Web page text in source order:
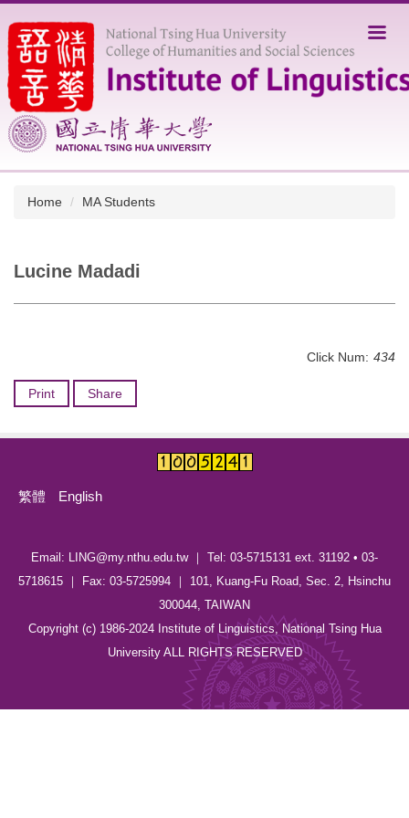
to
the
main
content
block
Home MA Students
Lucine Madadi
Click Num: 434
Print Share
繁體 English
Email: LING@my.nthu.edu.tw ｜ Tel: 03-5715131 ext. 31192 • 03-
5718615 ｜ Fax: 03-5725994 ｜ 101, Kuang-Fu Road, Sec. 2, Hsinchu
300044, TAIWAN
Copyright (c) 1986-2024 Institute of Linguistics, National Tsing Hua
University ALL RIGHTS RESERVED